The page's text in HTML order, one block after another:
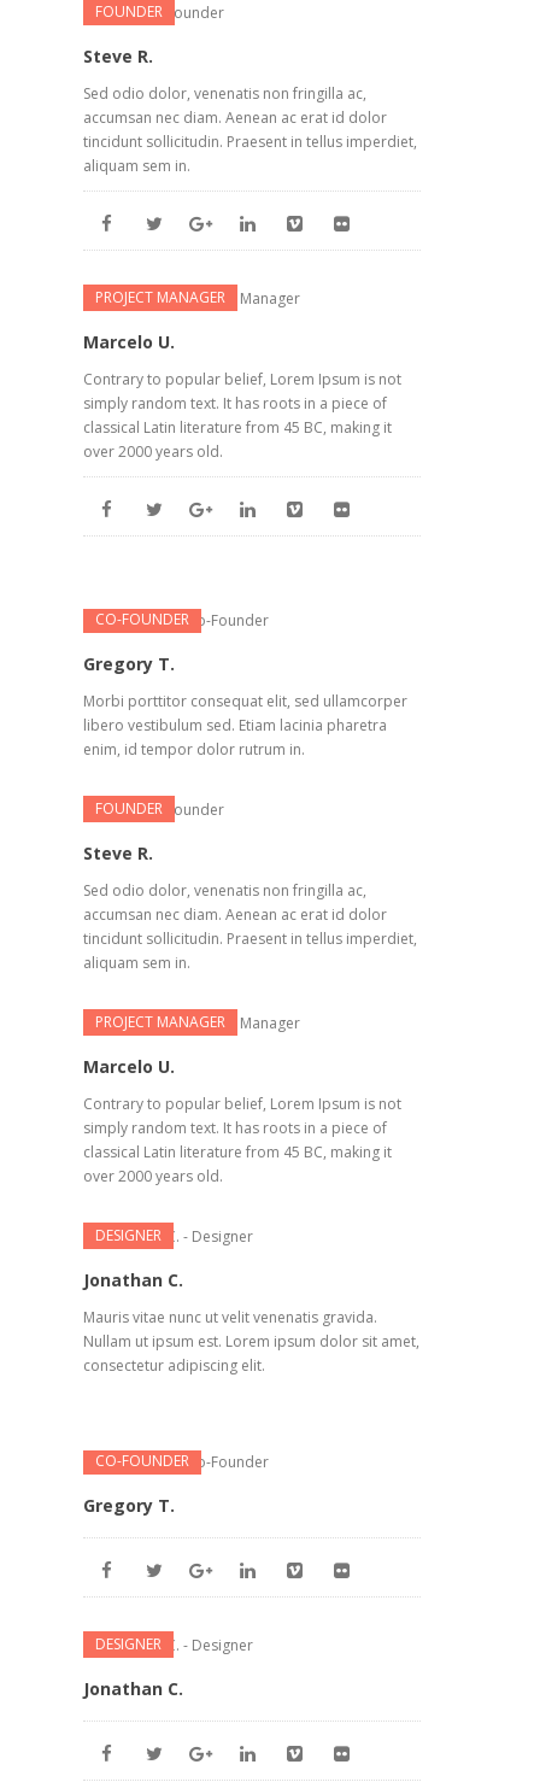
FOUNDER
Steve R.
Sed odio dolor, venenatis non fringilla ac,
accumsan nec diam. Aenean ac erat id dolor
tincidunt sollicitudin. Praesent in tellus imperdiet,
aliquam sem in.
PROJECT MANAGER
Marcelo U.
Contrary to popular belief, Lorem Ipsum is not
simply random text. It has roots in a piece of
classical Latin literature from 45 BC, making it
over 2000 years old.
CO-FOUNDER
Gregory T.
Morbi porttitor consequat elit, sed ullamcorper
libero vestibulum sed. Etiam lacinia pharetra
enim, id tempor dolor rutrum in.
FOUNDER
Steve R.
Sed odio dolor, venenatis non fringilla ac,
accumsan nec diam. Aenean ac erat id dolor
tincidunt sollicitudin. Praesent in tellus imperdiet,
aliquam sem in.
PROJECT MANAGER
Marcelo U.
Contrary to popular belief, Lorem Ipsum is not
simply random text. It has roots in a piece of
classical Latin literature from 45 BC, making it
over 2000 years old.
DESIGNER
Jonathan C.
Mauris vitae nunc ut velit venenatis gravida.
Nullam ut ipsum est. Lorem ipsum dolor sit amet,
consectetur adipiscing elit.
CO-FOUNDER
Gregory T.
DESIGNER
Jonathan C.